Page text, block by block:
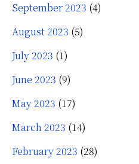
September 2023 (4)
August 2023 (5)
July 2023 (1)
June 2023 (9)
May 2023 (17)
March 2023 (14)
February 2023 (28)